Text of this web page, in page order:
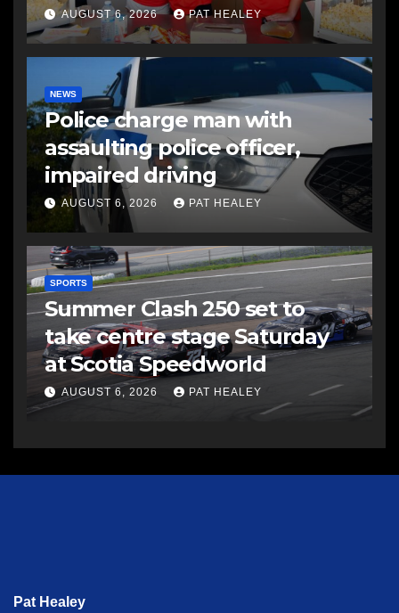
AUGUST 6, 2026 PAT HEALEY
NEWS
Police charge man with
assaulting police officer,
impaired driving
AUGUST 6, 2026 PAT HEALEY
SPORTS
Summer Clash 250 set to
take centre stage Saturday
at Scotia Speedworld
AUGUST 6, 2026 PAT HEALEY
Pat Healey